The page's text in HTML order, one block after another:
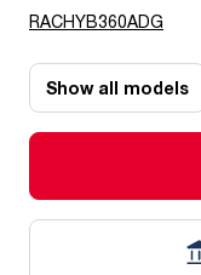
RACHYB360ADG
Show all models